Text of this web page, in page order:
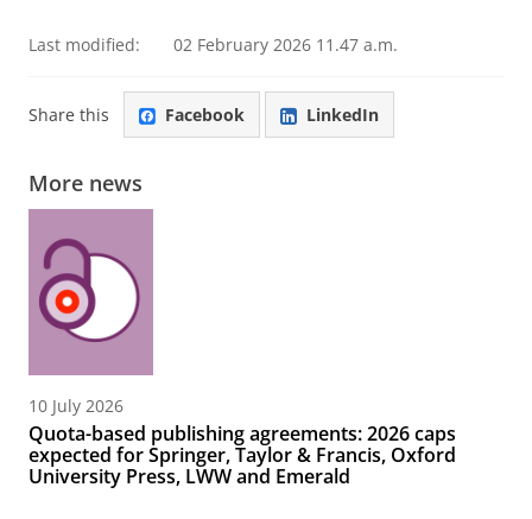
Last modified: 02 February 2026 11.47 a.m.
Share this Facebook LinkedIn
More news
10 July 2026
Quota-based publishing agreements: 2026 caps
expected for Springer, Taylor & Francis, Oxford
University Press, LWW and Emerald